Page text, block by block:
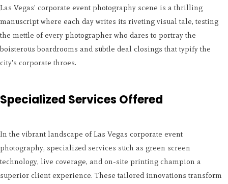
Las Vegas' corporate event photography scene is a thrilling
manuscript where each day writes its riveting visual tale, testing
the mettle of every photographer who dares to portray the
boisterous boardrooms and subtle deal closings that typify the
city's corporate throes.
Specialized Services Offered
In the vibrant landscape of Las Vegas corporate event
photography, specialized services such as green screen
technology, live coverage, and on-site printing champion a
superior client experience. These tailored innovations transform